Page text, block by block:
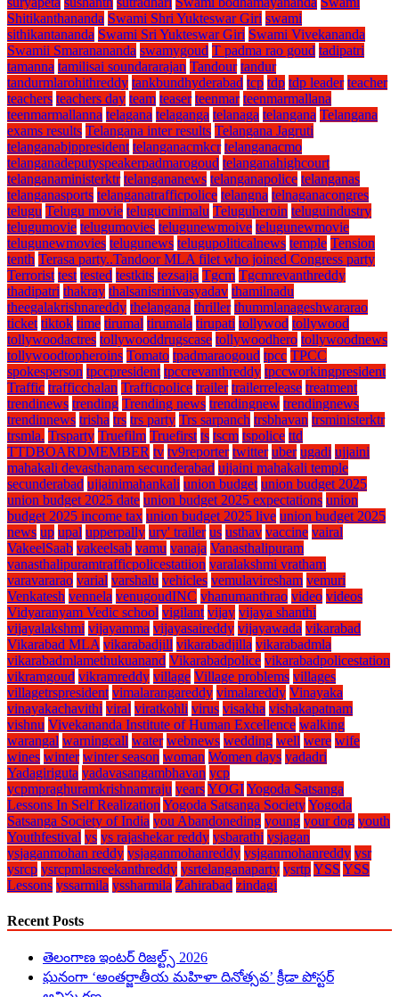
Shitikanthananda Swami Shri Yukteswar Giri swami
sithikantananda Swami Sri Yukteswar Giri Swami Vivekananda
Swamii Smaranananda swamygoud T padma rao goud tadipatri
tamanna tamilisai soundararajan Tandour tandur
tandurmlarohithreddy tankbundhyderabad tcp tdp tdp leader teacher
teachers teachers day team teaser teenmar teenmarmallana
teenmarmallanna telagana telaganga telanaga telangana Telangana
exams results Telangana inter results Telangana Jagruti
telanganabjppresident telanganacmkcr telanganacmo
telanganadeputyspeakerpadmarogoud telanganahighcourt
telanganaministerktr telangananews telanganapolice telanganas
telanganasports telanganatrafficpolice telangna telnaganacongres
telugu Telugu movie telugucinimalu Teluguheroin teluguindustry
telugumovie telugumovies telugunewmoive telugunewmovie
telugunewmovies telugunews telugupoliticalnews temple Tension
tenth Terasa party..Tandoor MLA filet who joined Congress party
Terrorist test tested testkits tezsajja Tgcm Tgcmrevanthreddy
thadipatri thakray thalsanisrinivasyadav thamilnadu
theegalakrishnareddy thelangana thriller thummlanageshwararao
ticket tiktok time tirumal tirumala tirupati tollywod tollywood
tollywoodactres tollywooddrugscase tollywoodhero tollywoodnews
tollywoodtopheroins Tomato tpadmaraogoud tpcc TPCC
spokesperson tpccpresident tpccrevanthreddy tpccworkingpresident
Traffic trafficchalan Trafficpolice trailer trailerrelease treatment
trendinews trending Trending news trendingnew trendingnews
trendinnews trisha trs trs party Trs sarpanch trsbhavan trsministerktr
trsmla. Trsparty Truefilm Truefirst ts tscm tspolice ttd
TTDBOARDMEMBER tv tv9reporter twitter uber ugadi ujjaini
mahakali devasthanam secunderabad ujjaini mahakali temple
secunderabad ujjainimahankali union budget union budget 2025
union budget 2025 date union budget 2025 expectations union
budget 2025 income tax union budget 2025 live union budget 2025
news up upal upperpally ury' trailer us usthav vaccine vairal
VakeelSaab vakeelsab vamu vanaja Vanasthalipuram
vanasthalipuramtrafficpolicestatiion varalakshmi vratham
varavararao varial varshalu vehicles vemulaviresham vemuri
Venkatesh vennela venugoudINC vhanumanthrao video videos
Vidyaranyam Vedic school vigilant vijay vijaya shanthi
vijayalakshmi vijayamma vijayasaireddy vijayawada vikarabad
Vikarabad MLA vikarabadjill vikarabadjilla vikarabadmla
vikarabadmlamethukuanand Vikarabadpolice vikarabadpolicestation
vikramgoud vikramreddy village Village problems villages
villagetrspresident vimalarangareddy vimalareddy Vinayaka
vinayakachavithi viral viratkohli virus visakha vishakapatnam
vishnu Vivekananda Institute of Human Excellence walking
warangal warningcall water webnews wedding well were wife
wines winter winter season woman Women days yadadri
Yadagiriguta yadavasangambhavan ycp
ycpmpraghuramkrishnamraju yearsYOGIYogoda Satsanga
Lessons In Self RealizationYogoda Satsanga SocietyYogoda
Satsanga Society of India you Abandoneding young your dog youth
Youthfestival ys ys rajashekar reddy ysbarathi ysjagan
ysjaganmohan reddy ysjaganmohanreddy ysjganmohanreddy ysr
ysrcp ysrcpmlasreekanthreddy ysrtelanganaparty ysrtpYSS YSS
Lessons yssarmila yssharmila Zahirabad zindagi
Recent Posts
తెలంగాణ ఇంటర్ రిజల్ట్స్ 2026
ఘనంగా ‘అంతర్జాతీయ మహిళా దినోత్సవ’ క్రీడా పోస్టర్